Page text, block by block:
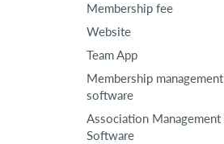
Membership fee
Website
Team App
Membership management
software
Association Management
Software